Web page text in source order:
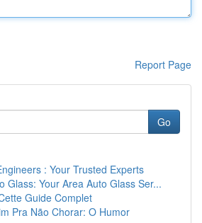
Report Page
Go
: Your Trusted Experts
Glass: Your Area Auto Glass Ser...
Guide Complet
Pra Não Chorar: O Humor